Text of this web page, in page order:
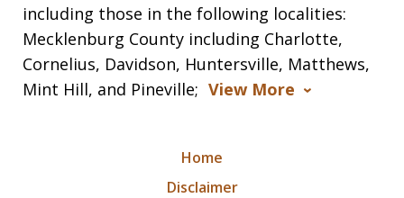
including those in the following localities:
Mecklenburg County including Charlotte,
Cornelius, Davidson, Huntersville, Matthews,
Mint Hill, and Pineville; View More
Home
Disclaimer